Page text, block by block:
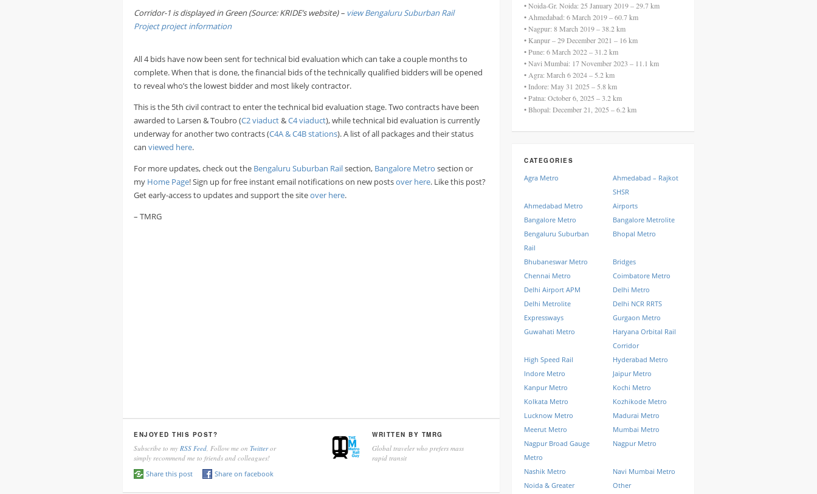
Corridor-1 is displayed in Green (Source: KRIDE’s website) – viewBengaluru Suburban Rail
Projectproject information
All 4 bids have now been sent for technical bid evaluation which can take a couple months to
complete. When that is done, the financial bids of the technically qualified bidders will be opened
to reveal who’s the lowest bidder and most likely contractor.
This is the 5th civil contract to enter the technical bid evaluation stage. Two contracts have been
awarded to Larsen & Toubro (C2 viaduct&C4 viaduct), while technical bid evaluation is currently
underway for another two contracts (C4A & C4B stations). A list of all packages and their status
can viewed here.
For more updates, check out the Bengaluru Suburban Railsection, Bangalore Metro section or
my Home Page! Sign up for free instant email notifications on new postsover here. Like this post?
Get early-access to updates and support the siteover here.
– TMRG
ENJOYED THIS POST?
Subscribe to my RSS Feed , Follow me on Twitteror
simply recommend me to friends and colleagues!
Share this post
Share on facebook
WRITTEN BY TMRG
Global traveler who prefers mass
rapid transit
• Noida-Gr. Noida: 25 January 2019 – 29.7 km
• Ahmedabad: 6 March 2019 – 60.7 km
• Nagpur: 8 March 2019 – 38.2 km
• Kanpur – 29 December 2021 – 16 km
• Pune: 6 March 2022 – 31.2 km
• Navi Mumbai: 17 November 2023 – 11.1 km
• Agra: March 6 2024 – 5.2 km
• Indore: May 31 2025 – 5.8 km
• Patna: October 6, 2025 – 3.2 km
• Bhopal: December 21, 2025 – 6.2 km
CATEGORIES
Agra Metro
Ahmedabad – Rajkot
SHSR
Ahmedabad Metro
Airports
Bangalore Metro
Bangalore Metrolite
Bengaluru Suburban
Rail
Bhopal Metro
Bhubaneswar Metro
Bridges
Chennai Metro
Coimbatore Metro
Delhi Airport APM
Delhi Metro
Delhi Metrolite
Delhi NCR RRTS
Expressways
Gurgaon Metro
Guwahati Metro
Haryana Orbital Rail
Corridor
High Speed Rail
Hyderabad Metro
Indore Metro
Jaipur Metro
Kanpur Metro
Kochi Metro
Kolkata Metro
Kozhikode Metro
Lucknow Metro
Madurai Metro
Meerut Metro
Mumbai Metro
Nagpur Broad Gauge
Metro
Nagpur Metro
Nashik Metro
Navi Mumbai Metro
Noida & Greater
Other